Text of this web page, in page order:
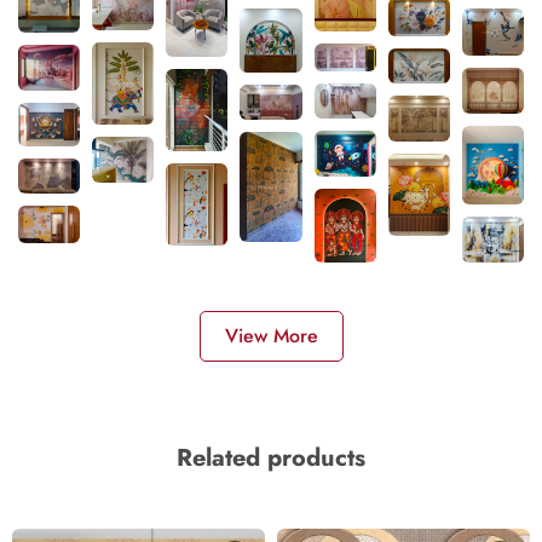
View More
Related products